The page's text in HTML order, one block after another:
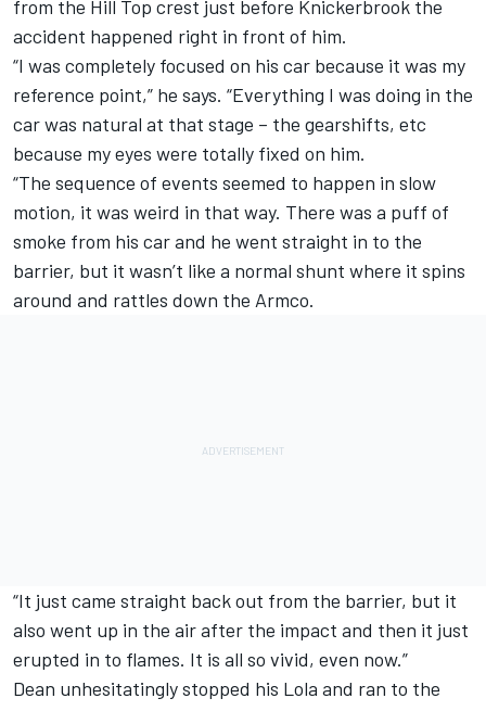
from the Hill Top crest just before Knickerbrook the
accident happened right in front of him.
“I was completely focused on his car because it was my
reference point,” he says. “Everything I was doing in the
car was natural at that stage – the gearshifts, etc
because my eyes were totally fixed on him.
“The sequence of events seemed to happen in slow
motion, it was weird in that way. There was a puff of
smoke from his car and he went straight in to the
barrier, but it wasn’t like a normal shunt where it spins
around and rattles down the Armco.
“It just came straight back out from the barrier, but it
also went up in the air after the impact and then it just
erupted in to flames. It is all so vivid, even now.”
Dean unhesitatingly stopped his Lola and ran to the